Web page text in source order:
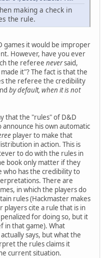
making a check in
the rule.
games it would be improper
However, have you ever
the referee neversaid,
it"? The fact is that the
the referee the credibility
by default, when it is not
that the "rules" of D&D
his own automatic
player to make that
in action. This is
to do with the rules in
book only matter if they
who has the credibility to
There are
in which the players do
rules (Hackmaster makes
players cite a rule that is in
for doing so, but it
in that game). What
says, but what the
the rules claims it
current situation.